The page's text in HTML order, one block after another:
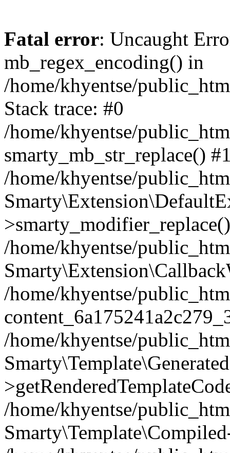
Fatal error: Uncaught
mb_regex_encoding() in
/home/khyentse/
Stack trace: #0
/home/khyentse/
smarty_mb_str_replace()
/home/khyentse/
/home/khyentse/
/home/khyentse/
/home/khyentse/
/home/khyentse/